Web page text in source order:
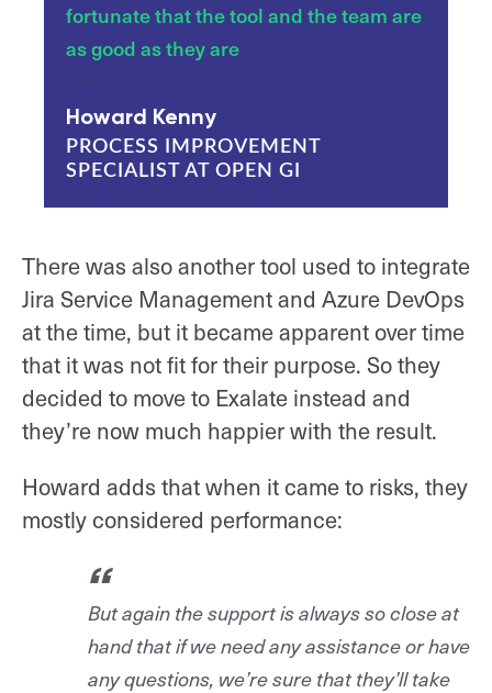
fortunate that the tool and the team are
as good as they are
Howard Kenny
PROCESS IMPROVEMENT
SPECIALIST AT OPEN GI
There was also another tool used to integrate
Jira Service Management and Azure DevOps
at the time, but it became apparent over time
that it was not fit for their purpose. So they
decided to move to Exalate instead and
they’re now much happier with the result.
Howard adds that when it came to risks, they
mostly considered performance:
But again the support is always so close at
hand that if we need any assistance or have
any questions, we’re sure that they’ll take